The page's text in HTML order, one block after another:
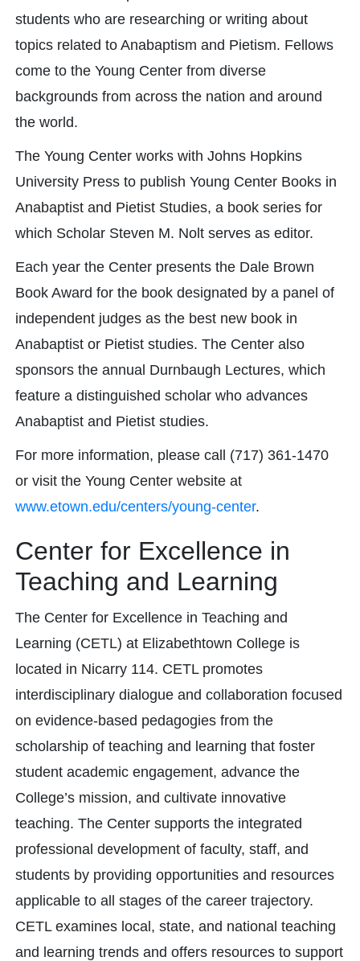
students who are researching or writing about
topics related to Anabaptism and Pietism. Fellows
come to the Young Center from diverse
backgrounds from across the nation and around
the world.
The Young Center works with Johns Hopkins
University Press to publish Young Center Books in
Anabaptist and Pietist Studies, a book series for
which Scholar Steven M. Nolt serves as editor.
Each year the Center presents the Dale Brown
Book Award for the book designated by a panel of
independent judges as the best new book in
Anabaptist or Pietist studies. The Center also
sponsors the annual Durnbaugh Lectures, which
feature a distinguished scholar who advances
Anabaptist and Pietist studies.
For more information, please call (717) 361-1470
or visit the Young Center website at
www.etown.edu/centers/young-center.
Center for Excellence in
Teaching and Learning
The Center for Excellence in Teaching and
Learning (CETL) at Elizabethtown College is
located in Nicarry 114. CETL promotes
interdisciplinary dialogue and collaboration focused
on evidence-based pedagogies from the
scholarship of teaching and learning that foster
student academic engagement, advance the
College’s mission, and cultivate innovative
teaching. The Center supports the integrated
professional development of faculty, staff, and
students by providing opportunities and resources
applicable to all stages of the career trajectory.
CETL examines local, state, and national teaching
and learning trends and offers resources to support